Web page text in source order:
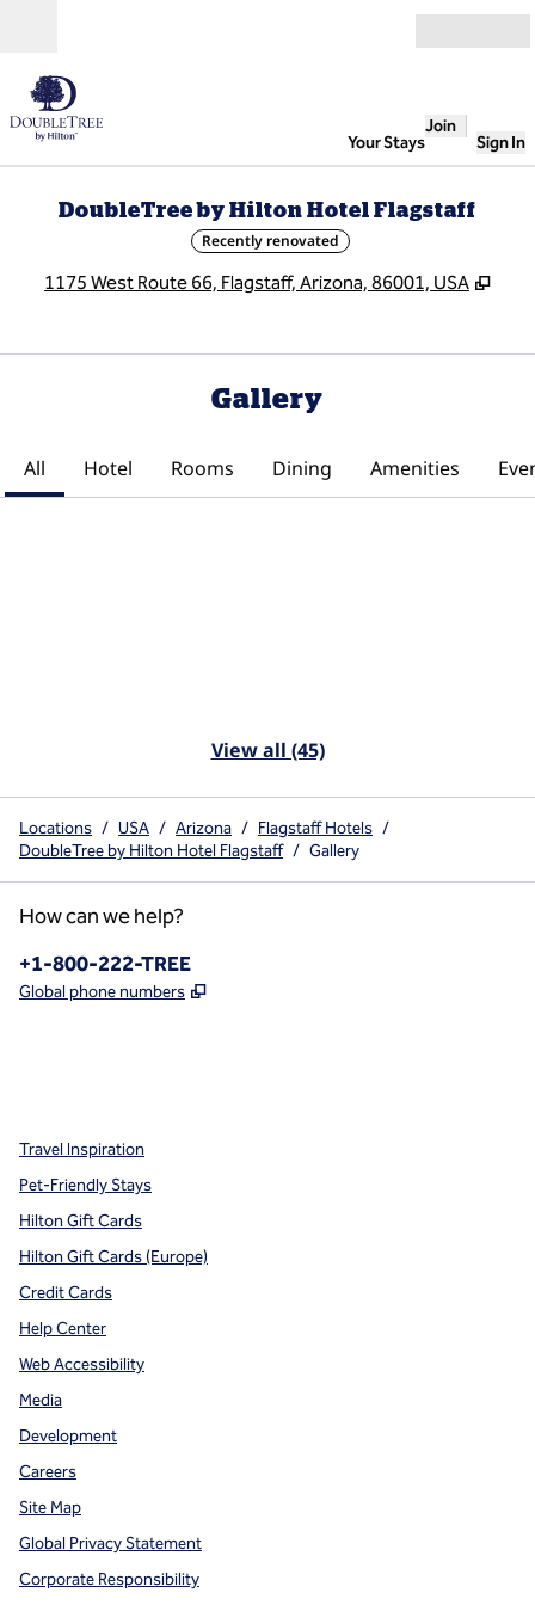
Your Stays
Join
Sign In
DoubleTree by Hilton Hotel Flagstaff
Recently renovated
1175 West Route 66, Flagstaff, Arizona, 86001, USA ,
Gallery
All Hotel Rooms Dining Amenities
View all (45)
Locations / USA / Arizona / Flagstaff Hotels /
DoubleTree by Hilton Hotel Flagstaff / Gallery
How can we help?
Phone:
+1-800-222-TREE
Global phone numbers ,
Travel Inspiration
Pet-Friendly Stays
Hilton Gift Cards
Hilton Gift Cards (Europe)
Credit Cards
Help Center
Web Accessibility
Media
Development
Careers
Site Map
Global Privacy Statement
Corporate Responsibility